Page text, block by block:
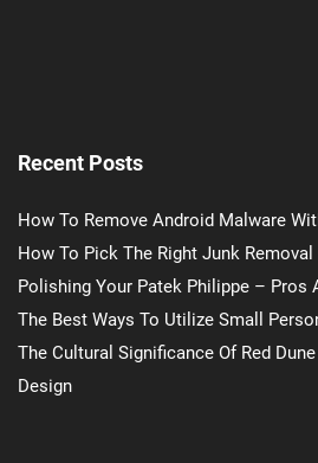
Recent Posts
How To Remove Android Malware
How To Pick The Right Junk Removal
Polishing Your Patek Philippe – Pros
The Best Ways To Utilize Small
The Cultural Significance Of Red
Design